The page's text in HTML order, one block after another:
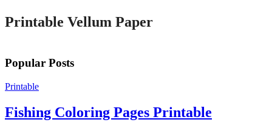
Printable Vellum Paper
Popular Posts
Printable
Fishing Coloring Pages Printable